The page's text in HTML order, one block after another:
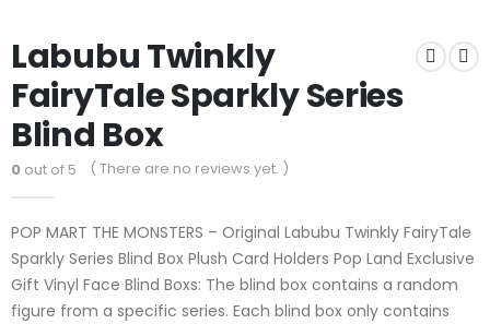
Labubu Twinkly
FairyTale Sparkly Series
Blind Box
0 out of 5 ( There are no reviews yet. )
POP MART THE MONSTERS – Original Labubu Twinkly FairyTale
Sparkly Series Blind Box Plush Card Holders Pop Land Exclusive
Gift Vinyl Face Blind Boxs: The blind box contains a random
figure from a specific series. Each blind box only contains